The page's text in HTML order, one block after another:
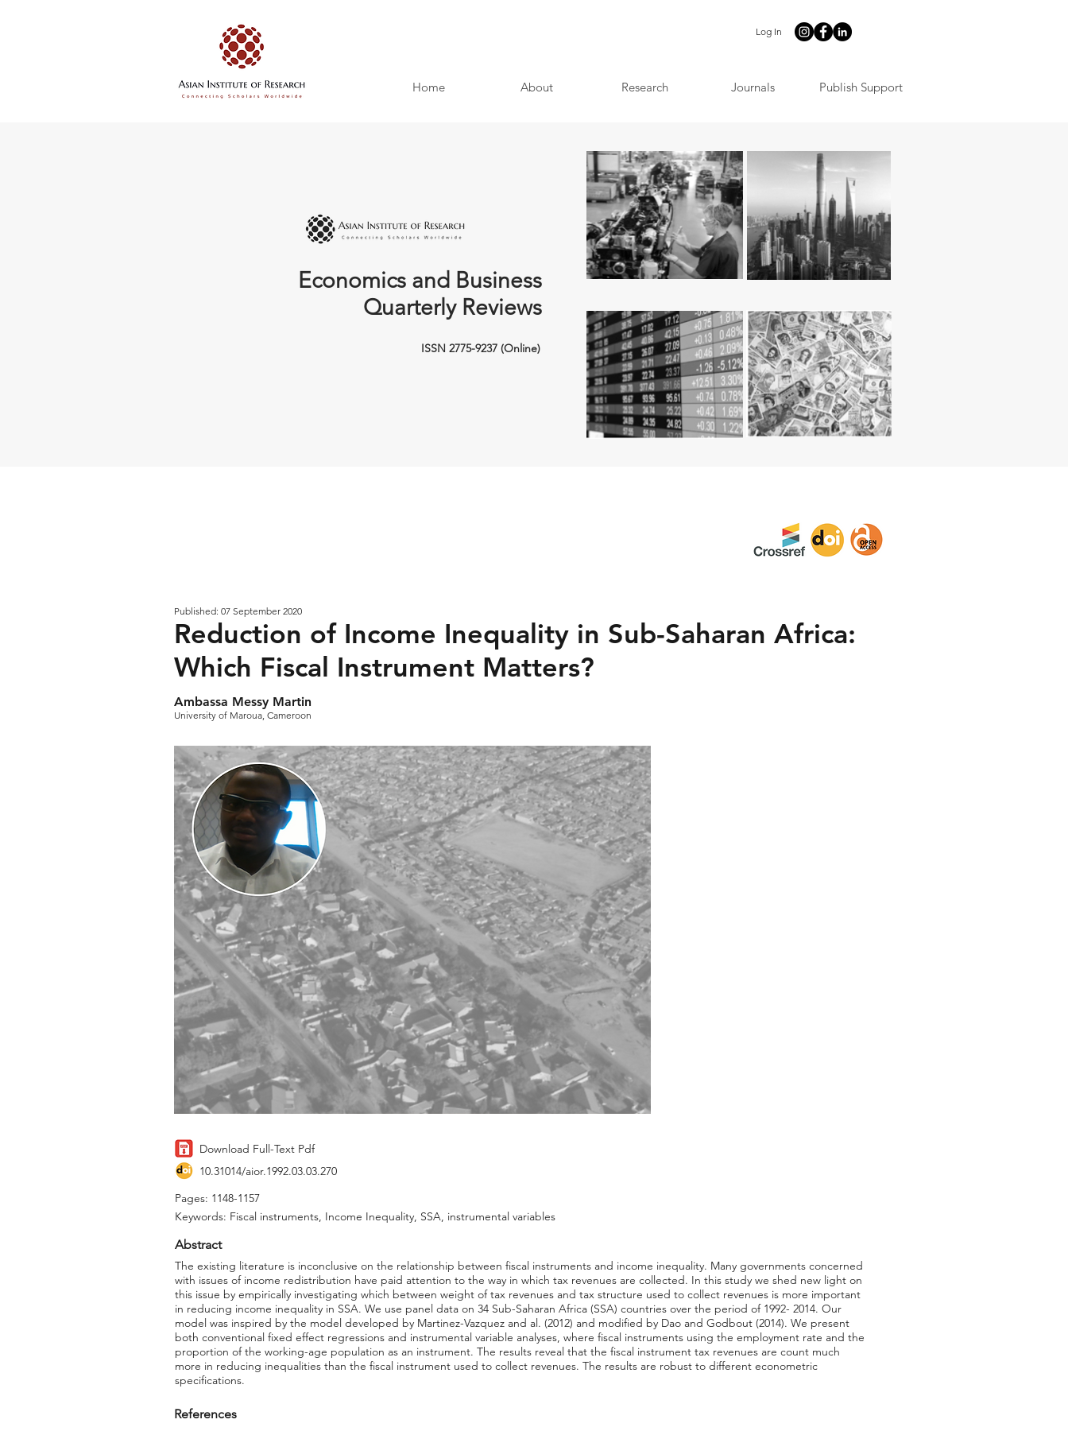
Log In
Home About Research Journals Publish Support
Economics and Business
Quarterly Reviews
ISSN 2775-9237 (Online)
Published: 07 September 2020
Reduction of Income Inequality in Sub-Saharan Africa:
Which Fiscal Instrument Matters?
Ambassa Messy Martin
University of Maroua, Cameroon
Download Full-Text Pdf
10.31014/aior.1992.03.03.270
Pages: 1148-1157
Keywords: Fiscal instruments, Income Inequality, SSA, instrumental variables
Abstract
The existing literature is inconclusive on the relationship between fiscal instruments and income inequality. Many governments concerned
with issues of income redistribution have paid attention to the way in which tax revenues are collected. In this study we shed new light on
this issue by empirically investigating which between weight of tax revenues and tax structure used to collect revenues is more important
in reducing income inequality in SSA. We use panel data on 34 Sub-Saharan Africa (SSA) countries over the period of 1992- 2014. Our
model was inspired by the model developed by Martinez-Vazquez and al. (2012) and modified by Dao and Godbout (2014). We present
both conventional fixed effect regressions and instrumental variable analyses, where fiscal instruments using the employment rate and the
proportion of the working-age population as an instrument. The results reveal that the fiscal instrument tax revenues are count much
more in reducing inequalities than the fiscal instrument used to collect revenues. The results are robust to different econometric
specifications.
References